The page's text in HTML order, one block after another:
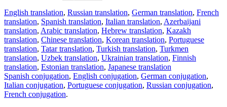
English translation, Russian translation, German translation, French
translation, Spanish translation, Italian translation, Azerbaijani
translation, Arabic translation, Hebrew translation, Kazakh
translation, Chinese translation, Korean translation, Portuguese
translation, Tatar translation, Turkish translation, Turkmen
translation, Uzbek translation, Ukrainian translation, Finnish
translation, Estonian translation, Japanese translation
Spanish conjugation, English conjugation, German conjugation,
Italian conjugation, Portuguese conjugation, Russian conjugation,
French conjugation.